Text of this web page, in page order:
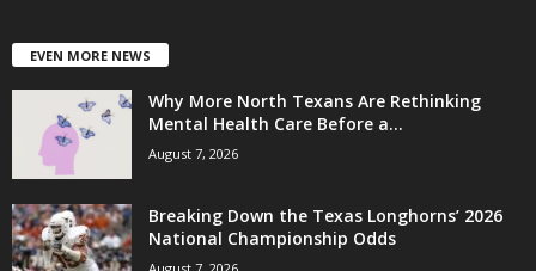
EVEN MORE NEWS
Why More North Texans Are Rethinking
Mental Health Care Before a...
August 7, 2026
Breaking Down the Texas Longhorns’ 2026
National Championship Odds